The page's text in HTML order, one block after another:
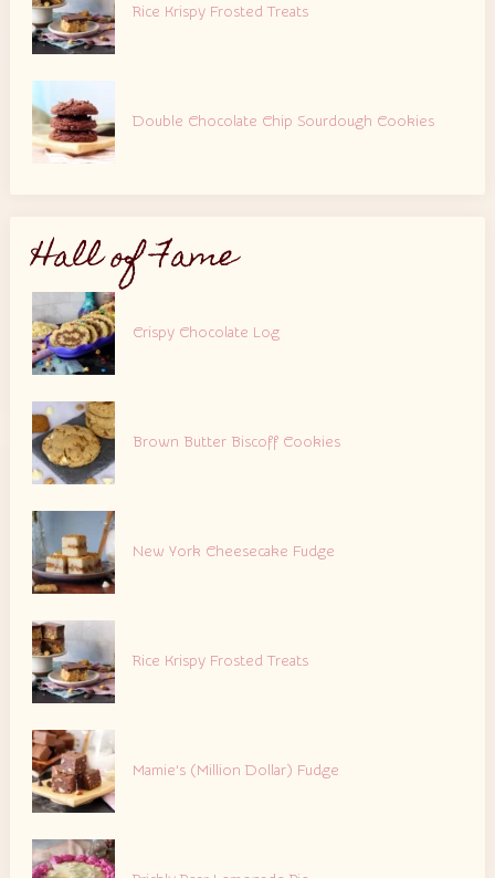
Rice Krispy Frosted Treats
Double Chocolate Chip Sourdough Cookies
Hall of Fame
Crispy Chocolate Log
Brown Butter Biscoff Cookies
New York Cheesecake Fudge
Rice Krispy Frosted Treats
Mamie’s (Million Dollar) Fudge